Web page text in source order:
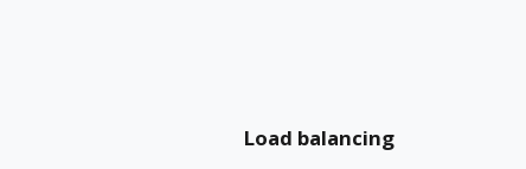
Load balancing